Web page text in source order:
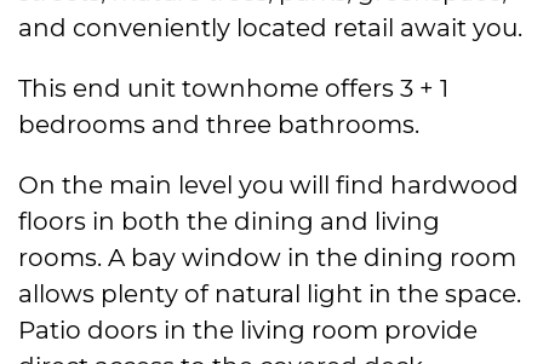
and conveniently located retail await you.
This end unit townhome offers 3 + 1
bedrooms and three bathrooms.
On the main level you will find hardwood
floors in both the dining and living
rooms. A bay window in the dining room
allows plenty of natural light in the space.
Patio doors in the living room provide